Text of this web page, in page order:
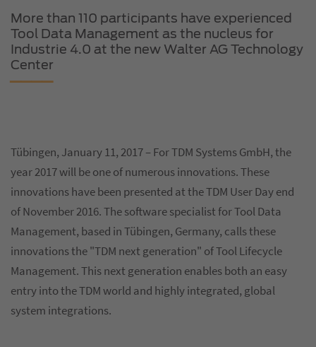
More than 110 participants have experienced
Tool Data Management as the nucleus for
Industrie 4.0 at the new Walter AG Technology
Center
Tübingen, January 11, 2017 – For TDM Systems GmbH, the
year 2017 will be one of numerous innovations. These
innovations have been presented at the TDM User Day end
of November 2016. The software specialist for Tool Data
Management, based in Tübingen, Germany, calls these
innovations the "TDM next generation" of Tool Lifecycle
Management. This next generation enables both an easy
entry into the TDM world and highly integrated, global
system integrations.